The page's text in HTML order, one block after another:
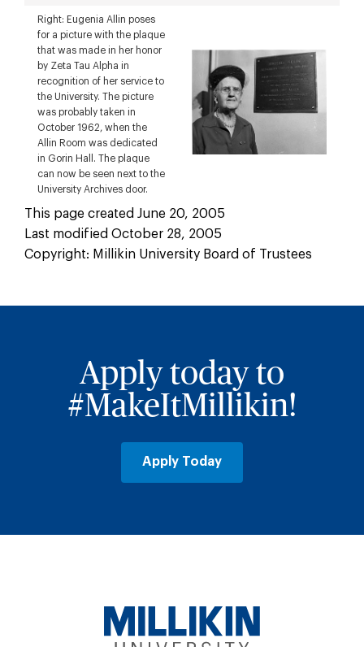
Right: Eugenia Allin poses
for a picture with the plaque
that was made in her honor
by Zeta Tau Alpha in
recognition of her service to
the University. The picture
was probably taken in
October 1962, when the
Allin Room was dedicated
in Gorin Hall. The plaque
can now be seen next to the
University Archives door.
This page created June 20, 2005
Last modified October 28, 2005
Copyright: Millikin University Board of Trustees
Apply today to
#MakeItMillikin!
Apply Today